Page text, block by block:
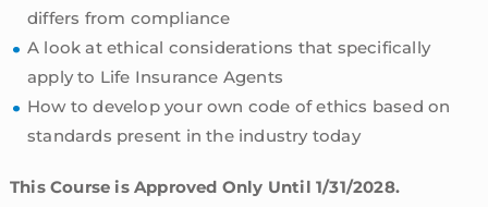
differs from compliance
A look at ethical considerations that specifically
apply to Life Insurance Agents
How to develop your own code of ethics based on
standards present in the industry today
This Course is Approved Only Until 1/31/2028.